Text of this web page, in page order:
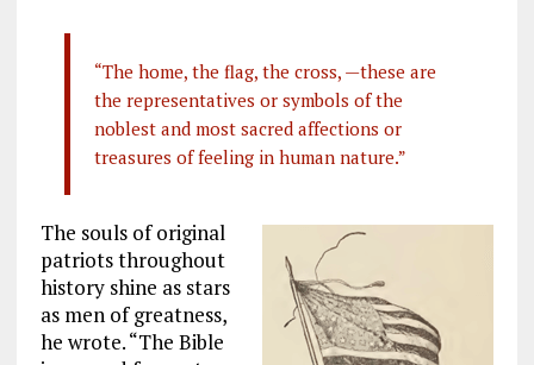
“The home, the flag, the cross, —these are
the representatives or symbols of the
noblest and most sacred affections or
treasures of feeling in human nature.”
The souls of original
patriots throughout
history shine as stars
as men of greatness,
he wrote. “The Bible